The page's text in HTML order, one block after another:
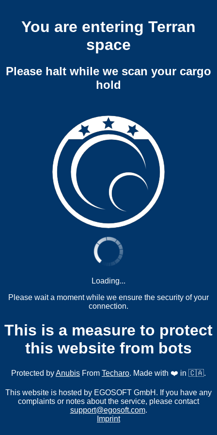
You are entering Terran
space
Please halt while we scan your cargo
hold
Loading...
Please wait a moment while we ensure the security of your
connection.
This is a measure to protect
this website from bots
Protected byAnubis From Techaro. Made with ❤️ in 🇨🇦.
This website is hosted by EGOSOFT GmbH. If you have any
complaints or notes about the service, please contact
support@egosoft.com.
Imprint